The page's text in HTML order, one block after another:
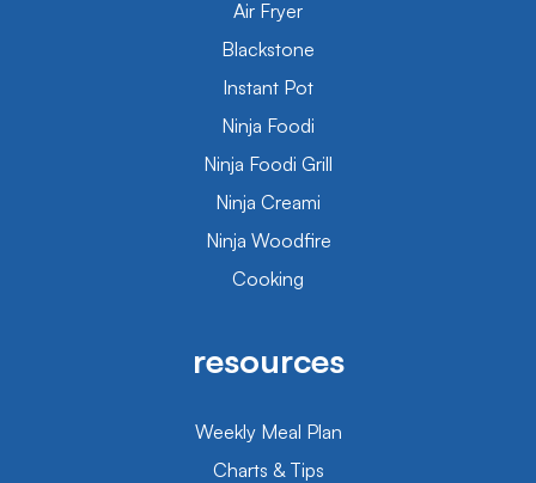
Air Fryer
Blackstone
Instant Pot
Ninja Foodi
Ninja Foodi Grill
Ninja Creami
Ninja Woodfire
Cooking
resources
Weekly Meal Plan
Charts & Tips